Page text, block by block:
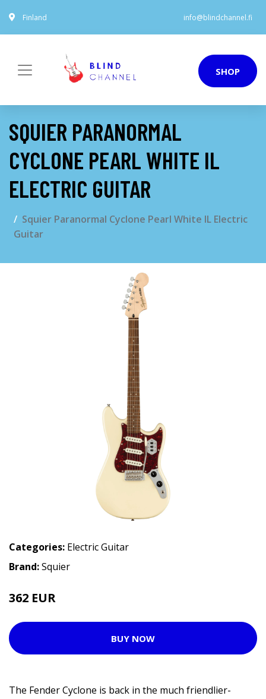
Finland info@blindchannel.fi
SHOP
SQUIER PARANORMAL
CYCLONE PEARL WHITE IL
ELECTRIC GUITAR
Squier Paranormal Cyclone Pearl White IL Electric
Guitar
Categories: Electric Guitar
Brand:Squier
362 EUR
BUY NOW
The Fender Cyclone is back in the much friendlier-